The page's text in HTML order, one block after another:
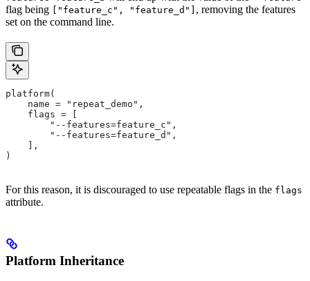
flag being ["feature_c", "feature_d"] , removing the features
set on the command line.
platform(
    name = "repeat_demo",
    flags = [
        "--features=feature_c",
        "--features=feature_d",
    ],
)
For this reason, it is discouraged to use repeatable flags in the flags
attribute.
Platform Inheritance